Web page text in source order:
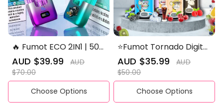
🔥 Fumot ECO 2IN1 | 50K
Puffs Disposable Vape
💨
Sale
price
AUD $39.99 Regular
AUD
$70.00
Choose Options
⭐Fumot Tornado Digital
Box 12000 Puffs -50+
Flavour Choices 🍇🍉🍋
Sale
price
AUD $35.99 Regular
AUD
$50.00
Choose Options